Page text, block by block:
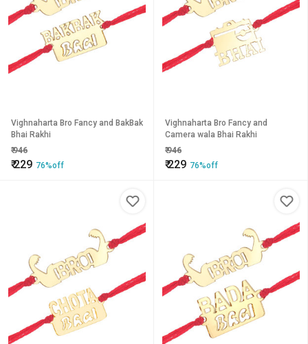
Vighnaharta Bro Fancy and BakBak
Bhai Rakhi
₹946
₹229 76%off
Vighnaharta Bro Fancy and
Camera wala Bhai Rakhi
₹946
₹229 76%off